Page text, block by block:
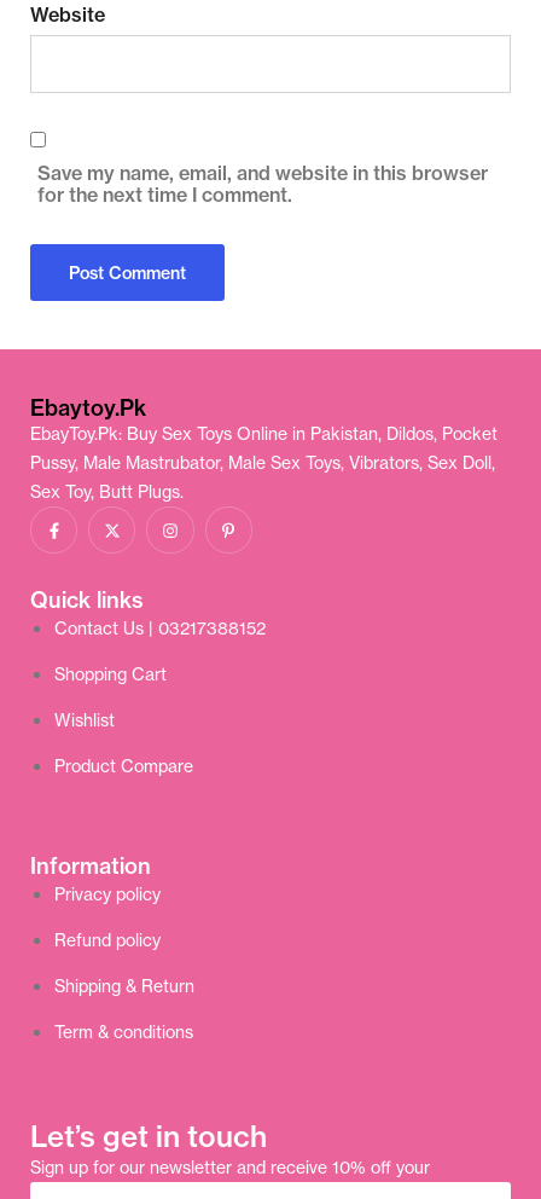
Website
Save my name, email, and website in this browser
for the next time I comment.
Ebaytoy.Pk
EbayToy.Pk: Buy Sex Toys Online in Pakistan, Dildos, Pocket
Pussy, Male Mastrubator, Male Sex Toys, Vibrators, Sex Doll,
Sex Toy, Butt Plugs.
Quick links
Contact Us | 03217388152
Shopping Cart
Wishlist
Product Compare
Information
Privacy policy
Refund policy
Shipping & Return
Term & conditions
Let’s get in touch
Sign up for our newsletter and receive 10% off your